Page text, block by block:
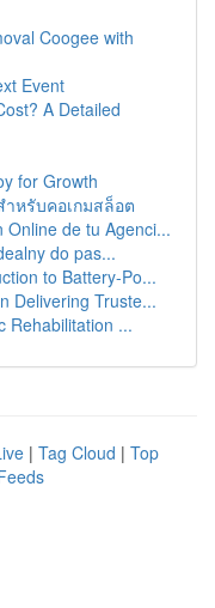
Coogee with
Event
A Detailed
for Growth
ำหรับคอเกมสล็อต
de tu Agenci...
do pas...
to Battery-Po...
Delivering Truste...
Rehabilitation ...
| Tag Cloud | Top